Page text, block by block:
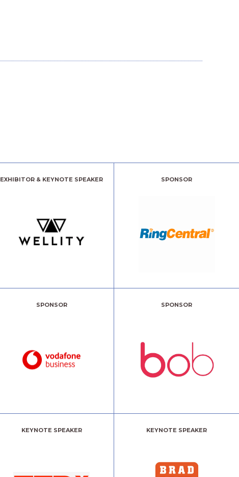
EXHIBITOR & KEYNOTE SPEAKER SPONSOR
SPONSOR SPONSOR
KEYNOTE SPEAKER KEYNOTE SPEAKER